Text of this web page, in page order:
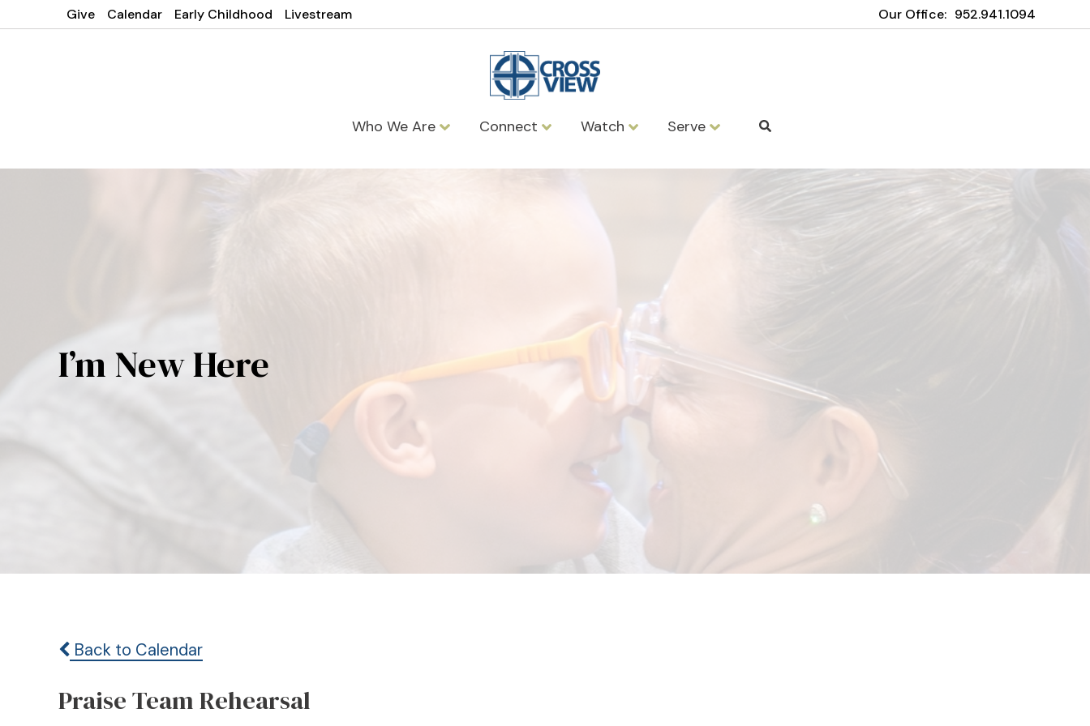
Give Calendar Early Childhood Livestream Our Office: 952.941.1094
Who We Are Connect Watch Serve
I’m New Here
Back to Calendar
Praise Team Rehearsal